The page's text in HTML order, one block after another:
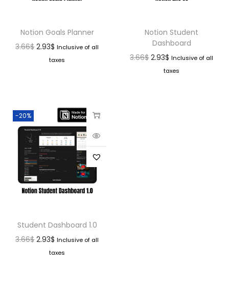
Notion Goals Planner
3.66$ 2.93$ Inclusive of all
taxes
Notion Student
Dashboard
3.66$ 2.93$ Inclusive of all
taxes
-20%
Student Dashboard 1.0
3.66$ 2.93$ Inclusive of all
taxes